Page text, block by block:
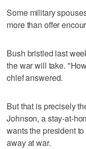
Some military
more than offer
Bush bristled last
the war will take.
chief answered.
But that is precisely
Johnson, a stay-at-
wants the president
away at war.